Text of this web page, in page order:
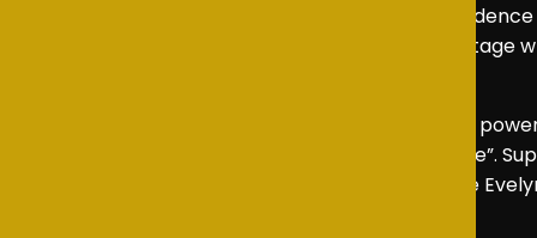
As Fagin, Luke demonstrated remarkable
his rich, distinctive tone, Luke truly owned the
Equally impressive was Evelyn as Nancy, whose
moved the audience in “As Long As He Needs
authenticity to their scenes together. Opposite